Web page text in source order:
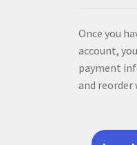
Once you
account,
payment
and reorder